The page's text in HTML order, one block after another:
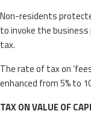
Non-residents
to invoke the
tax.
The rate of tax on
enhanced from 5% to
TAX ON VALUE OF